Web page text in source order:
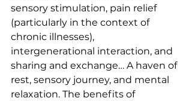
sensory stimulation, pain relief
(particularly in the context of
chronic illnesses),
intergenerational interaction, and
sharing and exchange… A haven of
rest, sensory journey, and mental
relaxation. The benefits of